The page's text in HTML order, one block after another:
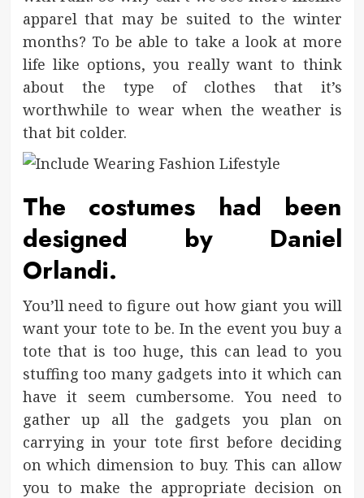
apparel that may be suited to the winter
months? To be able to take a look at more
life like options, you really want to think
about the type of clothes that it’s
worthwhile to wear when the weather is
that bit colder.
The costumes had been
designed by Daniel
Orlandi.
You’ll need to figure out how giant you will
want your tote to be. In the event you buy a
tote that is too huge, this can lead to you
stuffing too many gadgets into it which can
have it seem cumbersome. You need to
gather up all the gadgets you plan on
carrying in your tote first before deciding
on which dimension to buy. This can allow
you to make the appropriate decision on